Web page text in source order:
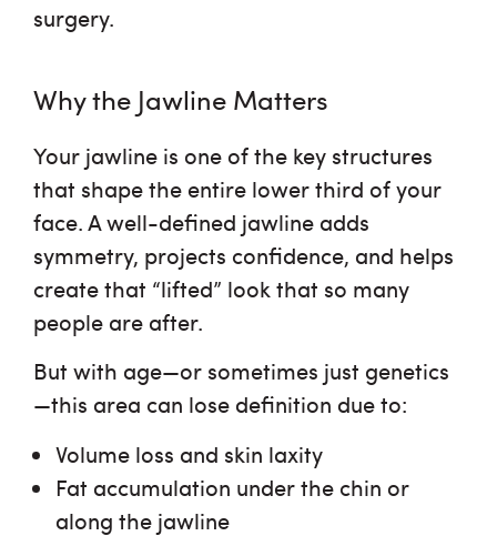
surgery.
Why the Jawline Matters
Your jawline is one of the key structures
that shape the entire lower third of your
face. A well-defined jawline adds
symmetry, projects confidence, and helps
create that “lifted” look that so many
people are after.
But with age—or sometimes just genetics
—this area can lose definition due to:
Volume loss and skin laxity
Fat accumulation under the chin or
along the jawline